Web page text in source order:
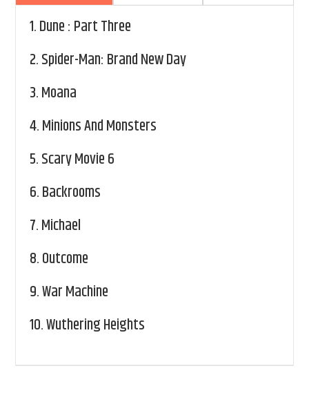
1.Dune : Part Three
2.Spider-Man: Brand New Day
3.Moana
4.Minions And Monsters
5.Scary Movie 6
6.Backrooms
7.Michael
8.Outcome
9.War Machine
10.Wuthering Heights